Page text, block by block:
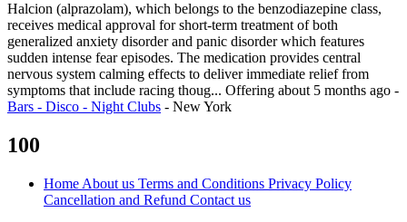
Halcion (alprazolam), which belongs to the benzodiazepine class,
receives medical approval for short-term treatment of both
generalized anxiety disorder and panic disorder which features
sudden intense fear episodes. The medication provides central
nervous system calming effects to deliver immediate relief from
symptoms that include racing thoug... Offering about 5 months ago -
Bars - Disco - Night Clubs - New York
100
Home About us Terms and Conditions Privacy Policy
Cancellation and Refund Contact us